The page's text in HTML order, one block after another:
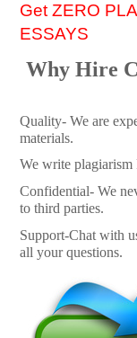
Get ZERO
ESSAYS
Why Hire
Quality- We are
materials.
We write plagiarism
Confidential- We
to third parties.
Support-Chat with
all your questions.